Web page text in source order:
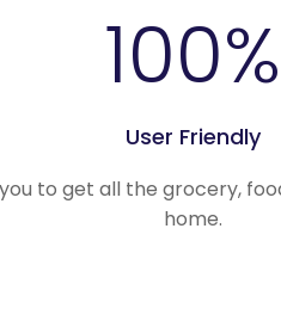
100%
User Friendly
to get all the grocery,
home.